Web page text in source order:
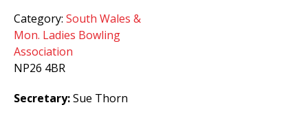
Category: South Wales &
Mon. Ladies Bowling
Association
NP26 4BR
Secretary:Sue Thorn